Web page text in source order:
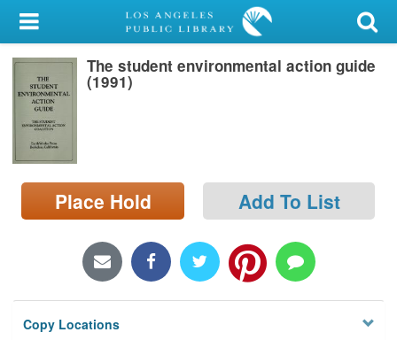
My Account
Library Card
Sign In
Search
Locations/Hours (external
page)
The student environmental action guide
(1991)
Place Hold Add To List
Copy Locations